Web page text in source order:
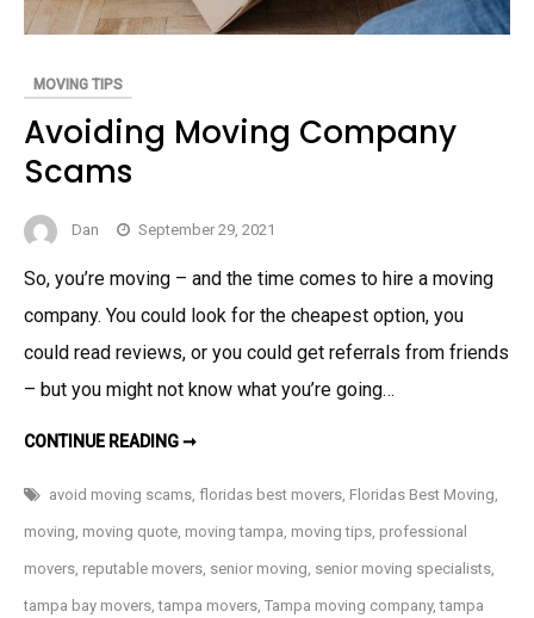
MOVING TIPS
Avoiding Moving Company
Scams
Dan September 29, 2021
So, you’re moving – and the time comes to hire a moving
company. You could look for the cheapest option, you
could read reviews, or you could get referrals from friends
– but you might not know what you’re going…
CONTINUE READING ➞AVOIDING
SCAMS
avoid moving scams floridas best movers Floridas Best Moving
moving moving quote moving tampa moving tips professional
movers reputable movers senior moving senior moving specialists
tampa bay movers ,tampa movers Tampa moving company,tampa